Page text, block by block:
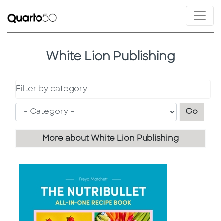
White Lion Publishing
Filter by category
GoFilter
More about White Lion Publishing